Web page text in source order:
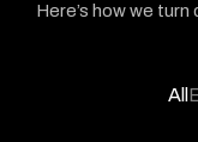
Here’s how we
All